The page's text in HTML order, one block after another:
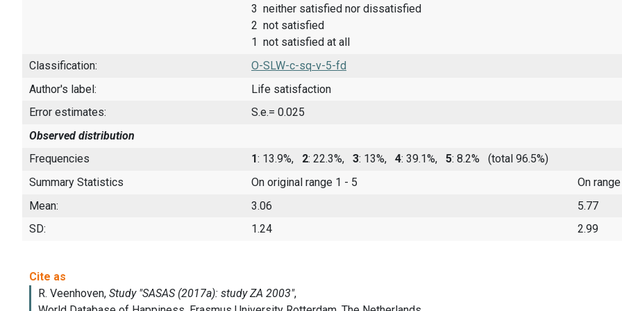
3 neither satisfied nor dissatisfied
2 not satisfied
1 not satisfied at all
Classification:
O-SLW-c-sq-v-5-fd
Author's label:
Life satisfaction
Error estimates:
S.e.= 0.025
Observed distribution
Frequencies
1: 13.9%, 2: 22.3%, 3: 13%, 4: 39.1%, 5: 8.2%
(total 96.5%)
Summary Statistics
On original range 1 - 5
On
Mean:
3.06
5.77
SD:
1.24 2.99